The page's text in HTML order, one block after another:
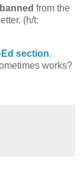
from the
(h/t:
section.
works?